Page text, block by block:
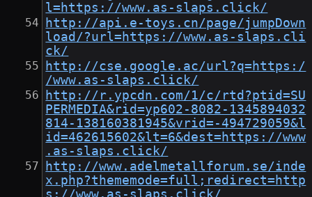
l=https://www.as-slaps.click/
http://api.e-toys.cn/page/jumpDown
load/?url=https://www.as-slaps.cli
ck/
http://cse.google.ac/url?q=https:/
/www.as-slaps.click/
http://r.ypcdn.com/1/c/rtd?ptid=SU
PERMEDIA&rid=yp602-8082-1345894032
814-138160381945&vrid=-494729059&l
id=462615602&lt=6&dest=https://www
.as-slaps.click/
http://www.adelmetallforum.se/inde
x.php?thememode=full;redirect=http